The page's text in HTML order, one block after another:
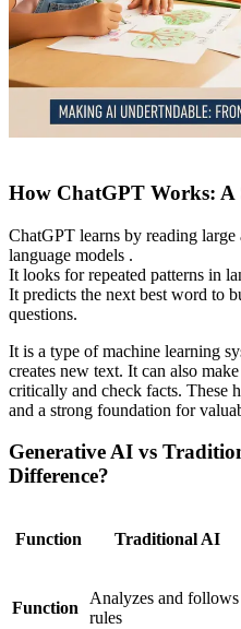
How ChatGPT Works: A
ChatGPT learns by reading
language models .
It looks for repeated patterns in
It predicts the next best word to
questions.
It is a type of machine learning
creates new text. It can also
critically and check facts. These
and a strong foundation for
Generative AI vs
Difference?
Function Traditional AI
Function
Analyzes and follows
rules